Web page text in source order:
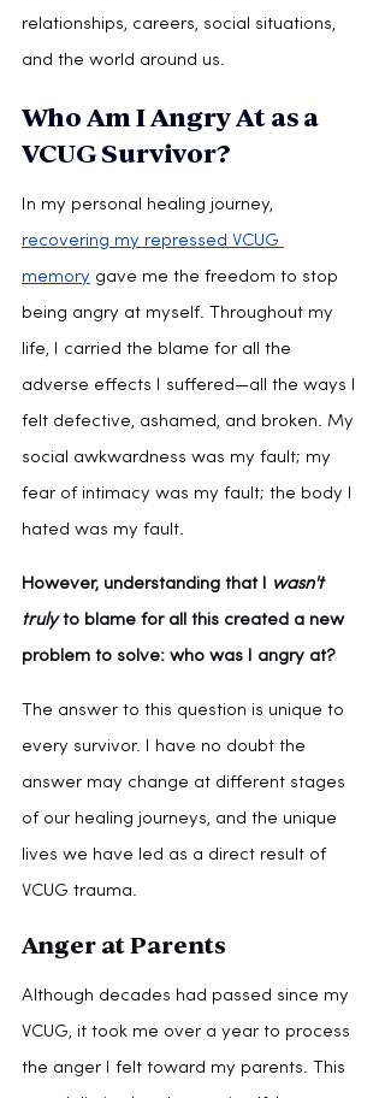
relationships, careers, social situations,
and the world around us.
Who Am I Angry At as a
VCUG Survivor?
In my personal healing journey,
recovering my repressed VCUG
memory gave me the freedom to stop
being angry at myself. Throughout my
life, I carried the blame for all the
adverse effects I suffered—all the ways I
felt defective, ashamed, and broken. My
social awkwardness was my fault; my
fear of intimacy was my fault; the body I
hated was my fault.
However, understanding that I wasn't
truly to blame for all this created a new
problem to solve: who was I angry at?
The answer to this question is unique to
every survivor. I have no doubt the
answer may change at different stages
of our healing journeys, and the unique
lives we have led as a direct result of
VCUG trauma.
Anger at Parents
Although decades had passed since my
VCUG, it took me over a year to process
the anger I felt toward my parents. This